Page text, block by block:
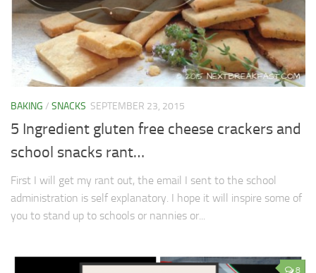
BAKING / SNACKS SEPTEMBER 23, 2015
5 Ingredient gluten free cheese crackers and
school snacks rant…
First I will get my rant out, the email I sent to the school
administration is self explanatory. I hope it will inspire some of
you to stand up to schools or nannies or...
8